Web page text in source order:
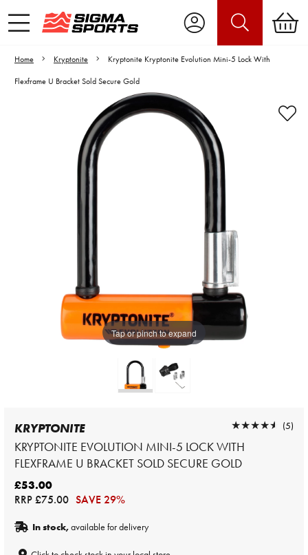
Home Kryptonite
Kryptonite Kryptonite Evolution Mini-5 Lock With
Flexframe U Bracket Sold Secure Gold
Tap or pinch to expand
Video is unable to play due to Privacy
Adjust your Cookie Preferences
to Opt-in "YES" to "Functional Cookies".
KRYPTONITE
KRYPTONITE EVOLUTION MINI-5 LOCK WITH
FLEXFRAME U BRACKET SOLD SECURE GOLD
★★★★★
★★★★★ (5)
£53.00
RRP£75.00 SAVE 29%
In stock,available for delivery